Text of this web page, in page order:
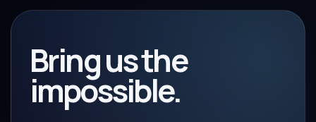
Bring us the
impossible.